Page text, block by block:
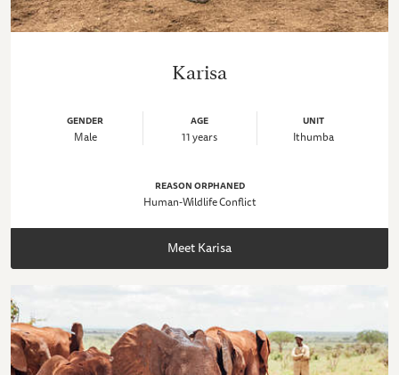
Karisa
GENDER
Male
AGE
11 years
UNIT
Ithumba
REASON ORPHANED
Human-Wildlife Conflict
Meet Karisa